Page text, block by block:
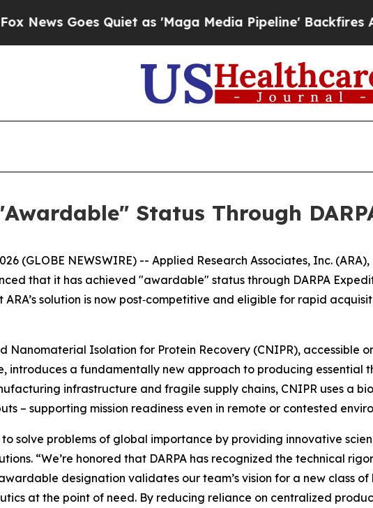
Goes Quiet as 'Maga Media Pipeline' Backfires Amid
Status Through
(GLOBE NEWSWIRE) -- Applied Research Associates, Inc.
that it has achieved "awardable" status through DARPA
solution is now post‑competitive and eligible for rapid
Nanomaterial Isolation for Protein Recovery (CNIPR), accessible
introduces a fundamentally new approach to producing
infrastructure and fragile supply chains, CNIPR uses a
– supporting mission readiness even in remote or contested
to solve problems of global importance by providing innovative
“We’re honored that DARPA has recognized the technical
awardable designation validates our team’s vision for a new
at the point of need. By reducing reliance on centralized